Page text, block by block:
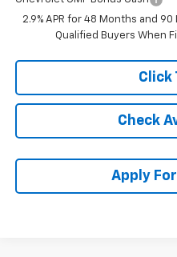
2.9% APR for 48 Months and
Qualified Buyers When
Click
Check
Apply